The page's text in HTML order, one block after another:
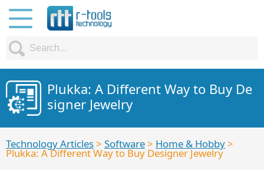
Plukka: A Different Way to Buy De
signer Jewelry
Technology Articles> Software> Home & Hobby>
Plukka: A Different Way to Buy Designer Jewelry